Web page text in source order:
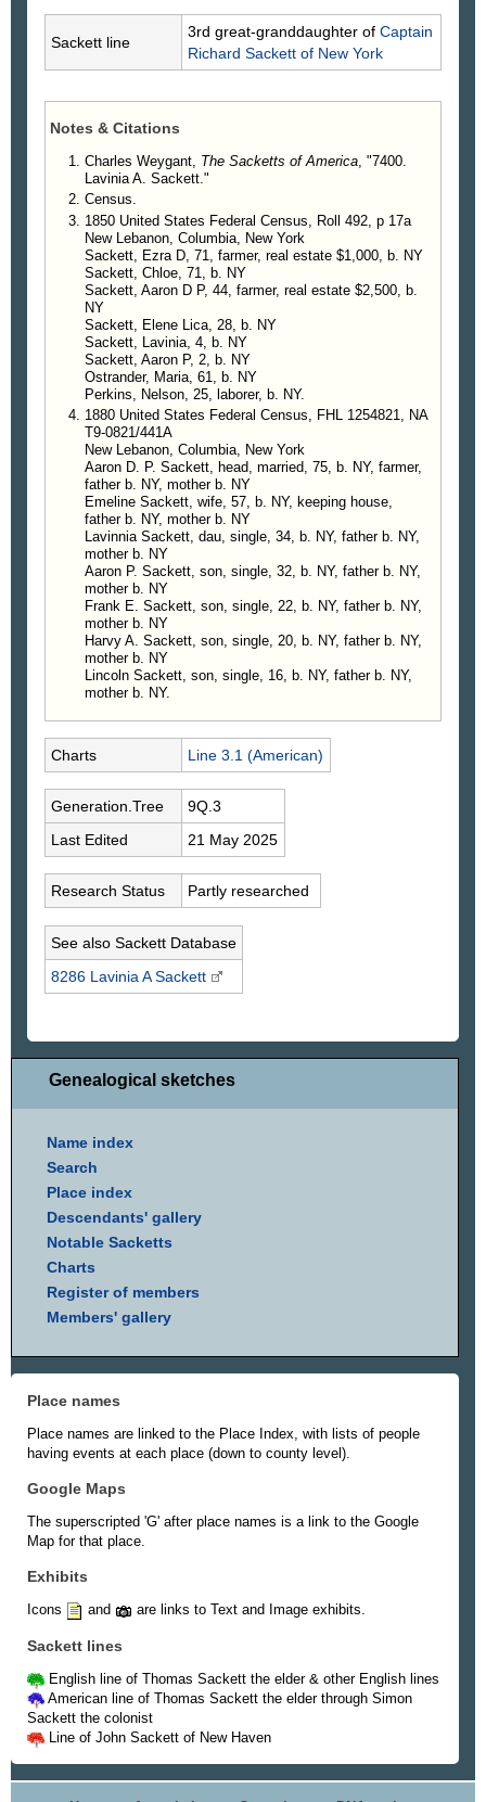
Sackett line
3rd great-granddaughter of Captain
Richard Sackett of New York
Notes & Citations
Charles Weygant, The Sacketts of America, "7400.
Lavinia A. Sackett."
Census.
1850 United States Federal Census, Roll 492, p 17a
New Lebanon, Columbia, New York
Sackett, Ezra D, 71, farmer, real estate $1,000, b. NY
Sackett, Chloe, 71, b. NY
Sackett, Aaron D P, 44, farmer, real estate $2,500, b.
NY
Sackett, Elene Lica, 28, b. NY
Sackett, Lavinia, 4, b. NY
Sackett, Aaron P, 2, b. NY
Ostrander, Maria, 61, b. NY
Perkins, Nelson, 25, laborer, b. NY.
1880 United States Federal Census, FHL 1254821, NA
T9-0821/441A
New Lebanon, Columbia, New York
Aaron D. P. Sackett, head, married, 75, b. NY, farmer,
father b. NY, mother b. NY
Emeline Sackett, wife, 57, b. NY, keeping house,
father b. NY, mother b. NY
Lavinnia Sackett, dau, single, 34, b. NY, father b. NY,
mother b. NY
Aaron P. Sackett, son, single, 32, b. NY, father b. NY,
mother b. NY
Frank E. Sackett, son, single, 22, b. NY, father b. NY,
mother b. NY
Harvy A. Sackett, son, single, 20, b. NY, father b. NY,
mother b. NY
Lincoln Sackett, son, single, 16, b. NY, father b. NY,
mother b. NY.
Charts Line 3.1 (American)
Generation.Tree
9Q.3
Last Edited
21 May 2025
Research Status Partly researched
See also Sackett Database
8286 Lavinia ASackett
Genealogical sketches
Name index
Search
Place index
Descendants' gallery
Notable Sacketts
Charts
Register of members
Members' gallery
Place names
Place names are linked to the Place Index, with lists of people
having events at each place (down to county level).
Google Maps
The superscripted 'G' after place names is a link to the Google
Map for that place.
Exhibits
Icons and are links to Text and Image exhibits.
Sackett lines
English line of Thomas Sackett the elder & other English lines
American line of Thomas Sackett the elder through Simon
Sackett the colonist
Line of John Sackett of New Haven